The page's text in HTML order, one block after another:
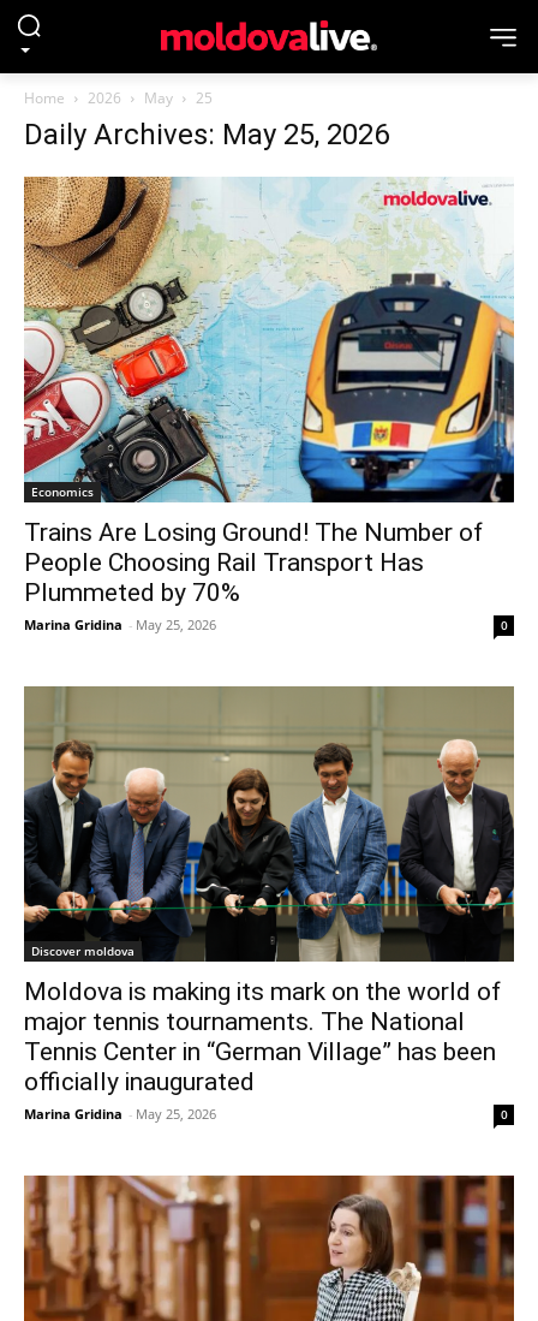
Home 2026 May 25
Daily Archives: May 25, 2026
Economics
Trains Are Losing Ground! The Number of
People Choosing Rail Transport Has
Plummeted by 70%
Marina Gridina - May 25, 2026 0
Discover moldova
Moldova is making its mark on the world of
major tennis tournaments. The National
Tennis Center in “German Village” has been
officially inaugurated
Marina Gridina - May 25, 2026 0